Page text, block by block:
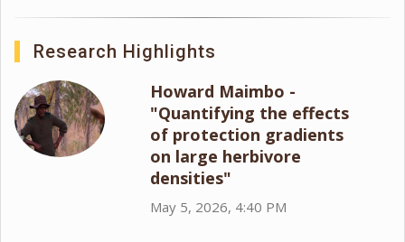
Research Highlights
Howard Maimbo -
"Quantifying the effects
of protection gradients
on large herbivore
densities"
May 5, 2026, 4:40 PM